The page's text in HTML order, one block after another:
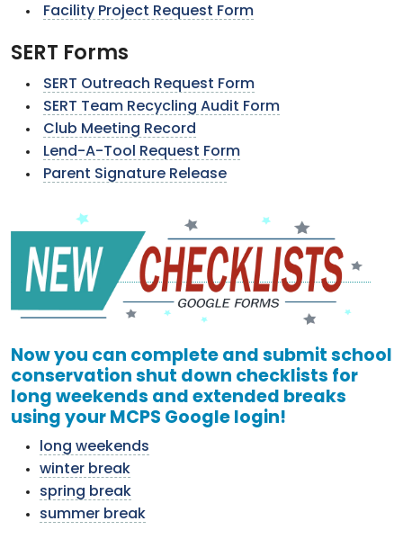
Facility Project Request Form
SERT Forms
SERT Outreach Request Form
SERT Team Recycling Audit Form
Club Meeting Record
Lend-A-Tool Request Form
Parent Signature Release
Now you can complete and submit school
conservation shut down checklists for
long weekends and extended breaks
using your MCPS Google login!
long weekends
winter break
spring break
summer break